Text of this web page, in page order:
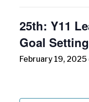
25th: Y11
Goal
February 19, 2025